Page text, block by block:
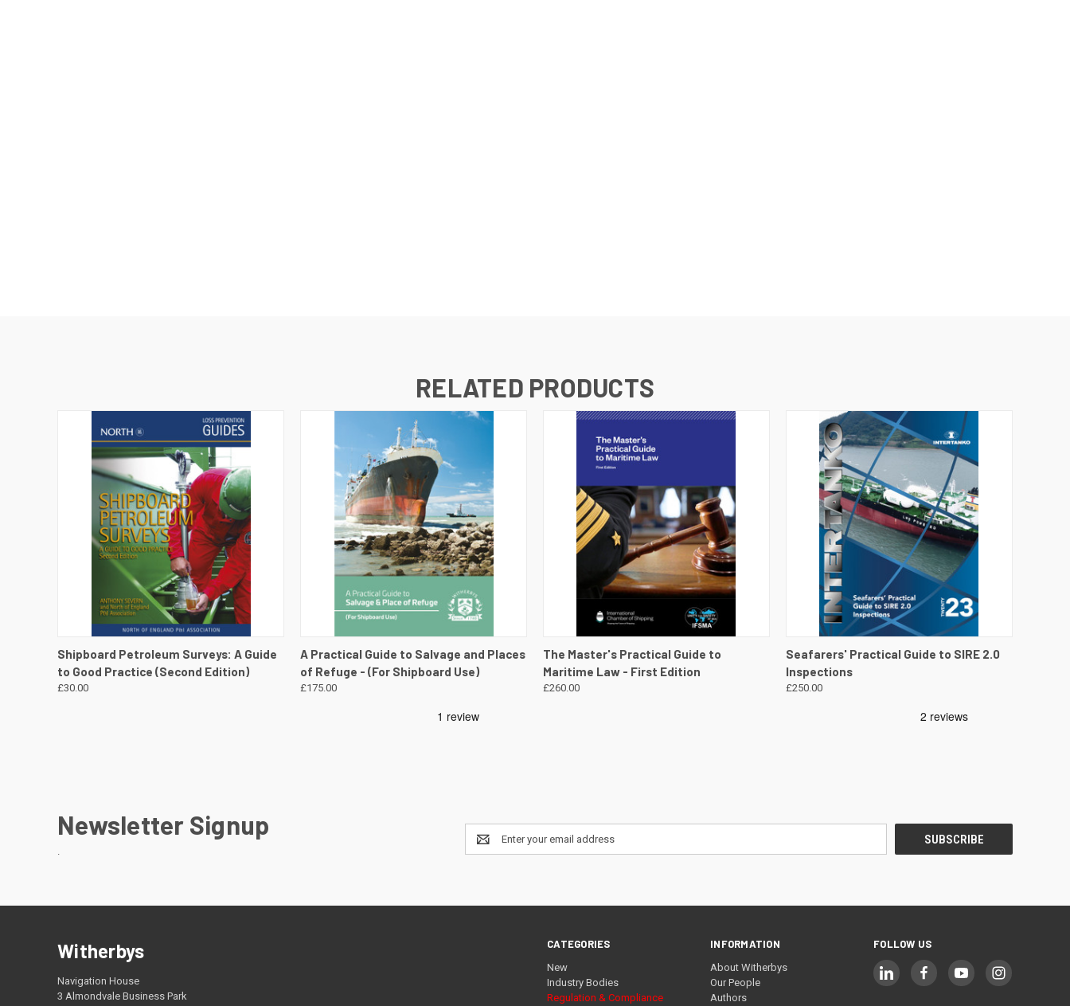
RELATED PRODUCTS
QUICK VIEW VIEW DETAILS
Shipboard Petroleum Surveys: A Guide
to Good Practice (Second Edition)
£30.00
QUICK VIEW VIEW DETAILS
A Practical Guide to Salvage and Places
of Refuge - (For Shipboard Use)
£175.00
QUICK VIEW VIEW DETAILS
The Master's Practical Guide to
Maritime Law - First Edition
£260.00
QUICK VIEW VIEW DETAILS
Seafarers' Practical Guide to SIRE 2.0
Inspections
£250.00
Newsletter Signup
Email
Address
CATEGORIES
New
Industry Bodies
Regulation & Compliance
INFORMATION
About Witherbys
Our People
Authors
FOLLOW US
Witherbys
Navigation House
3 Almondvale Business Park